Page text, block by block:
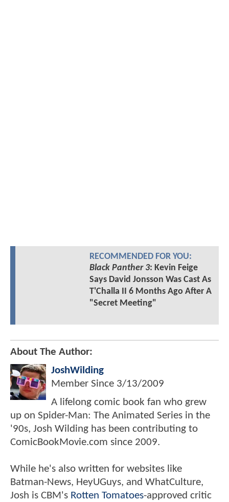
RECOMMENDED FOR YOU:
Black Panther 3: Kevin Feige
Says David Jonsson Was Cast As
T'Challa II 6 Months Ago After A
"Secret Meeting"
About The Author:
JoshWilding
Member Since 3/13/2009
A lifelong comic book fan who grew
up on Spider-Man: The Animated Series in the
'90s, Josh Wilding has been contributing to
ComicBookMovie.com since 2009.
While he's also written for websites like
Batman-News, HeyUGuys, and WhatCulture,
Josh is CBM's Rotten Tomatoes-approved critic